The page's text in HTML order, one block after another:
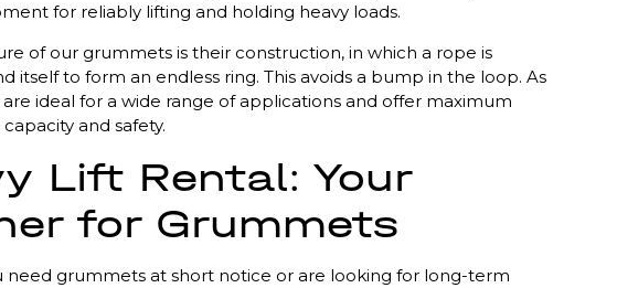
for reliably lifting and holding heavy loads.
of our grummets is their construction, in which a rope is
itself to form an endless ring. This avoids a bump in the loop. As
ideal for a wide range of applications and offer maximum
and safety.
Lift Rental: Your
for Grummets
need grummets at short notice or are looking for long-term